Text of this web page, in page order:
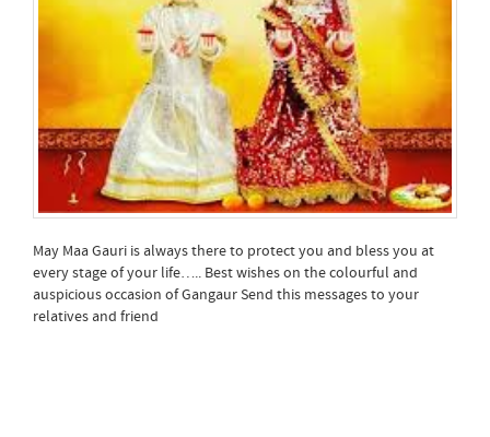
May Maa Gauri is always there to protect you and bless you at
every stage of your life….. Best wishes on the colourful and
auspicious occasion of Gangaur Send this messages to your
relatives and friend